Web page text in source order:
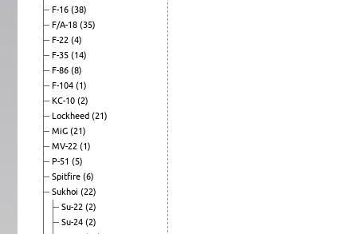
F-16 (38)
F/A-18 (35)
F-22 (4)
F-35 (14)
F-86 (8)
F-104 (1)
KC-10 (2)
Lockheed (21)
MiG (21)
MV-22 (1)
P-51 (5)
Spitfire (6)
Sukhoi (22)
Su-22 (2)
Su-24 (2)